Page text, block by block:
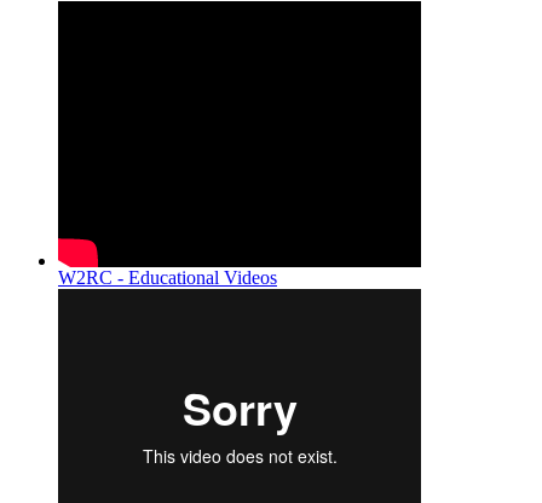
W2RC - Educational Videos